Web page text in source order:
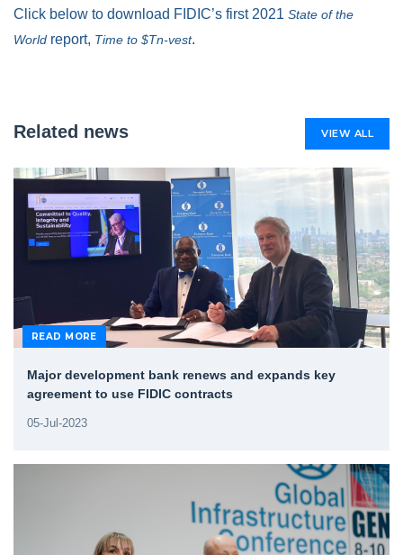
Click below to download FIDIC’s first 2021 State of the
World report, Time to $Tn-vest.
Related news VIEW ALL
READ MORE
Major development bank renews and expands key
agreement to use FIDIC contracts
05-Jul-2023